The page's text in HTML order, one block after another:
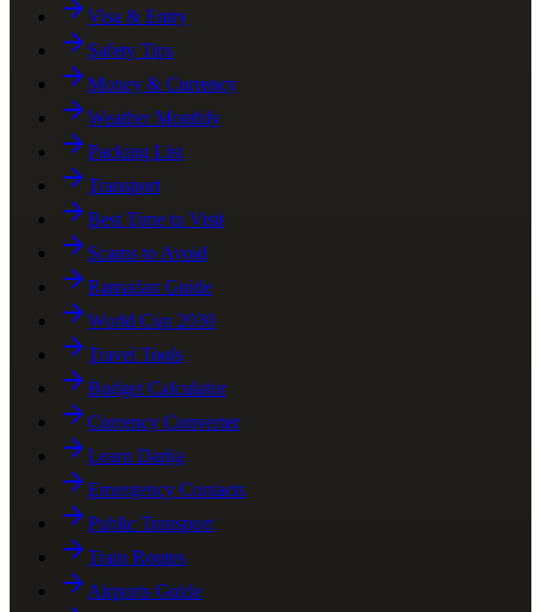
Visa & Entry
Safety Tips
Money & Currency
Weather Monthly
Packing List
Transport
Best Time to Visit
Scams to Avoid
Ramadan Guide
World Cup 2030
Travel Tools
Budget Calculator
Currency Converter
Learn Darija
Emergency Contacts
Public Transport
Train Routes
Airports Guide